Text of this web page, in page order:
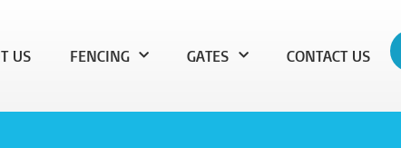
US FENCING GATES CONTACT US